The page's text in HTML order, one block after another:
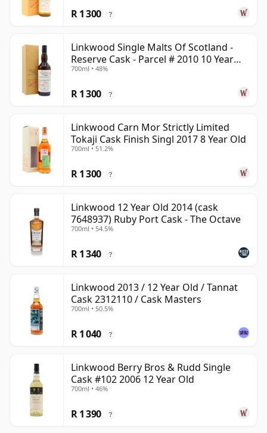
R 1 300 ?
Linkwood Single Malts Of Scotland -
Reserve Cask - Parcel # 2010 10 Year
Old
700ml • 48%
R 1 300 ?
Linkwood Carn Mor Strictly Limited
Tokaji Cask Finish Singl 2017 8 Year Old
700ml • 51.2%
R 1 300 ?
Linkwood 12 Year Old 2014 (cask
7648937) Ruby Port Cask - The Octave
700ml • 54.5%
R 1 340 ?
Linkwood 2013 / 12 Year Old / Tannat
Cask 2312110 / Cask Masters
700ml • 50.5%
R 1 040 ?
Linkwood Berry Bros & Rudd Single
Cask #102 2006 12 Year Old
700ml • 46%
R 1 390 ?